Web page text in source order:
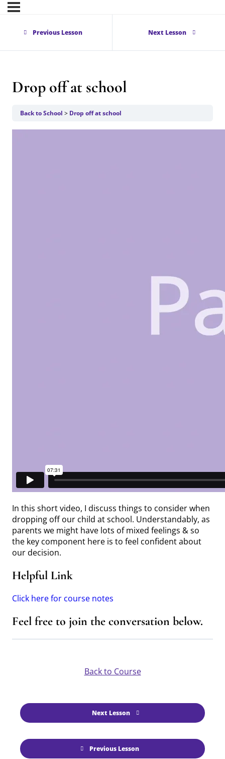
Previous Lesson Next Lesson
Drop off at school
Back to School Drop off at school
In this short video, I discuss things to consider when
dropping off our child at school. Understandably, as
parents we might have lots of mixed feelings & so
the key component here is to feel confident about
our decision.
Helpful Link
Click here for course notes
Feel free to join the conversation below.
Previous Lesson
Back to Course
Next Lesson